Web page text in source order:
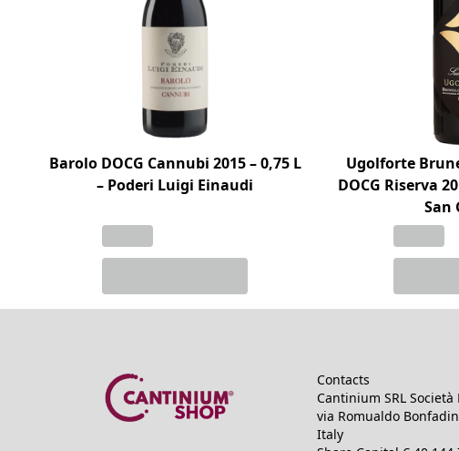
Barolo DOCG Cannubi 2015 – 0,75 L
– Poderi Luigi Einaudi
Ugolforte
DOCG Riserva
San
Contacts
Cantinium SRL Società
via Romualdo
Italy